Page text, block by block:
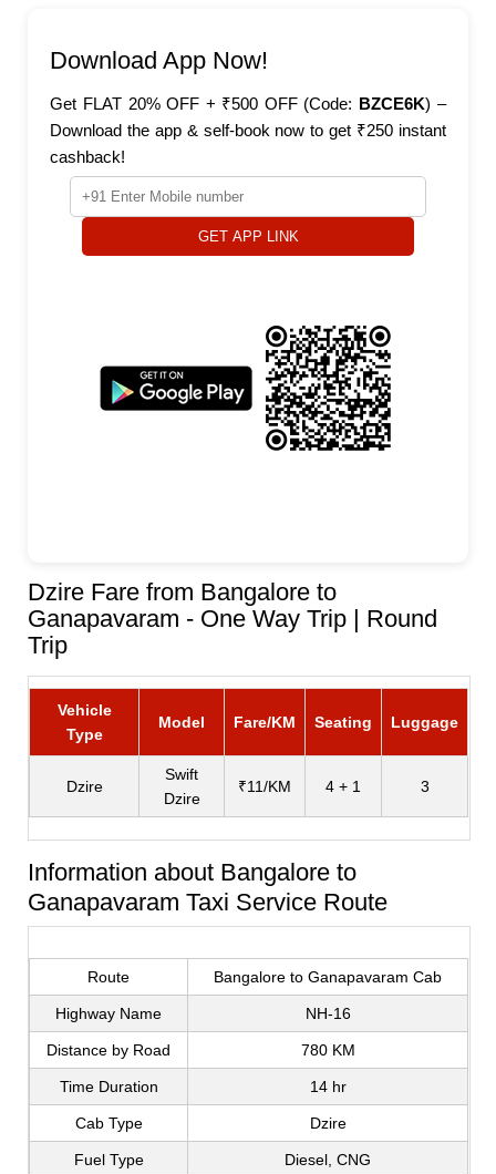
Download App Now!
Get FLAT 20% OFF + ₹500 OFF (Code: BZCE6K) –
Download the app & self-book now to get ₹250 instant
cashback!
GET APP LINK
Dzire Fare from Bangalore to
Ganapavaram - One Way Trip | Round
Trip
Vehicle
Type
Model Fare/KM Seating Luggage
Dzire
Swift
Dzire
₹11/KM 4 + 1 3
Information about Bangalore to
Ganapavaram Taxi Service Route
Route Bangalore to Ganapavaram Cab
Highway Name NH-16
Distance by Road 780 KM
Time Duration 14 hr
Cab Type Dzire
Fuel Type Diesel, CNG